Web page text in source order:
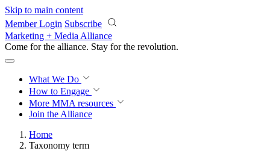
Skip to main content
Member Login Subscribe
Marketing + Media Alliance
Come for the alliance. Stay for the knowledge.
What We Do
How to Engage
More MMA resources
Join the Alliance
Home
Taxonomy term